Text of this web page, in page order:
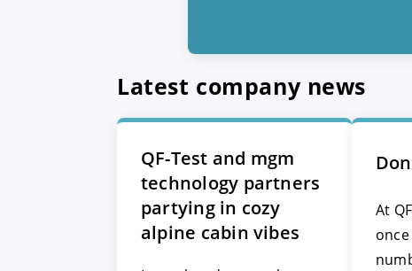
Latest company news
QF-Test and mgm
technology partners
partying in cozy
alpine cabin vibes
At